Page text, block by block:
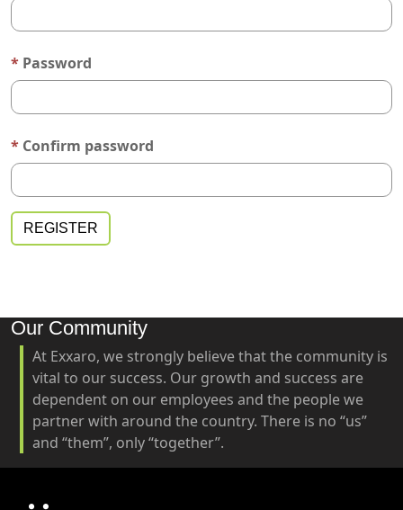
Password
Confirm password
Our Community
At Exxaro, we strongly believe that the community is
vital to our success. Our growth and success are
dependent on our employees and the people we
partner with around the country. There is no “us”
and “them”, only “together”.